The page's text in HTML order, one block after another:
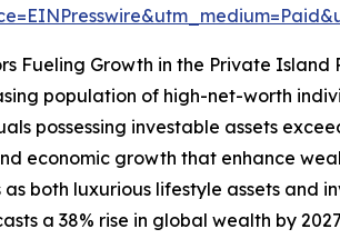
Fueling Growth in the Private Island
population of high-net-worth
possessing investable assets
economic growth that enhance
both luxurious lifestyle assets and
a 38% rise in global wealth by